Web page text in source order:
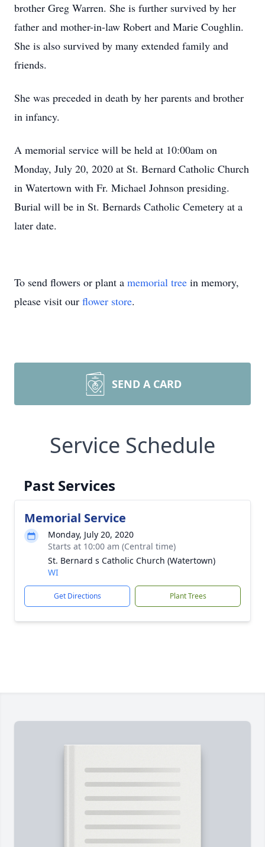
brother Greg Warren. She is further survived by her
father and mother-in-law Robert and Marie Coughlin.
She is also survived by many extended family and
friends.
She was preceded in death by her parents and brother
in infancy.
A memorial service will be held at 10:00am on
Monday, July 20, 2020 at St. Bernard Catholic Church
in Watertown with Fr. Michael Johnson presiding.
Burial will be in St. Bernards Catholic Cemetery at a
later date.
To send flowers or plant a memorial tree in memory,
please visit our flower store.
SEND A CARD
Service Schedule
Past Services
Memorial Service
Monday, July 20, 2020
Starts at 10:00 am (Central time)
St. Bernard s Catholic Church (Watertown)
WI
Get Directions Plant Trees